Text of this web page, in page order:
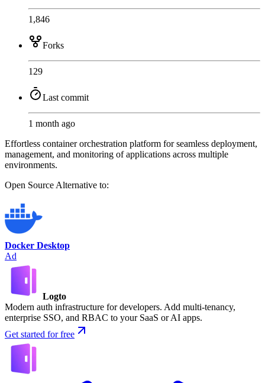
1,846
Forks
129
Last commit
1 month ago
Effortless container orchestration platform for seamless deployment,
management, and monitoring of applications across multiple
environments.
Open SourceAlternative to:
Docker Desktop
Ad
Logto
Modern auth infrastructure for developers. Add multi-tenancy,
enterprise SSO, and RBAC to your SaaS or AI apps.
Get started for free